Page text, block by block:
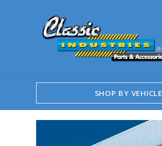
SHOP BY VEHICLE